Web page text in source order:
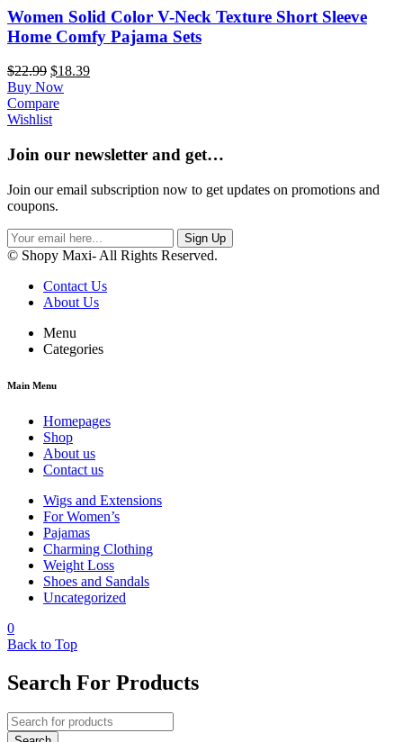
Women Solid Color V-Neck Texture Short Sleeve
Home Comfy Pajama Sets
$22.99 $18.39
Buy Now
Compare
Wishlist
Join our newsletter and get…
Join our email subscription now to get updates on promotions and
coupons.
Sign Up
© Shopy Maxi- All Rights Reserved.
Contact Us
About Us
Menu
Categories
Main Menu
Homepages
Shop
About us
Contact us
Wigs and Extensions
For Women’s
Pajamas
Charming Clothing
Weight Loss
Shoes and Sandals
Uncategorized
0
Back to Top
Search For Products